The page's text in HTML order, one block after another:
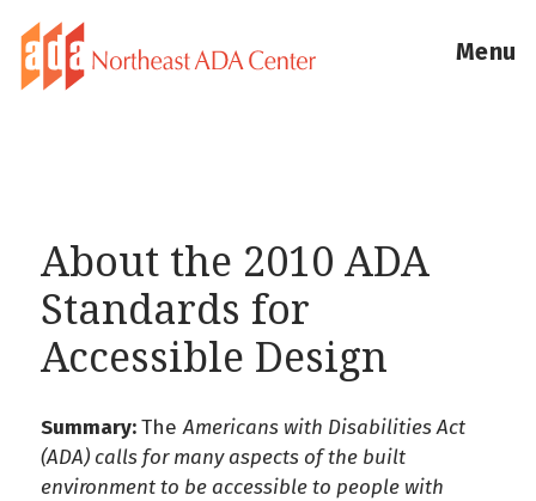
Menu
About the 2010 ADA
Standards for
Accessible Design
Summary:TheAmericans with Disabilities Act
(ADA) calls for many aspects of the built
environment to be accessible to people with